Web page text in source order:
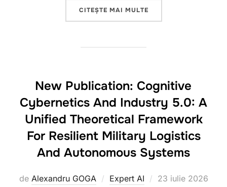
CITEȘTE MAI MULTE„NEW SCIENTIFIC
New Publication: Cognitive
Cybernetics And Industry 5.0: A
Unified Theoretical Framework
For Resilient Military Logistics
And Autonomous Systems
de Alexandru GOGA Expert AI
Publicat
23 iulie 2026